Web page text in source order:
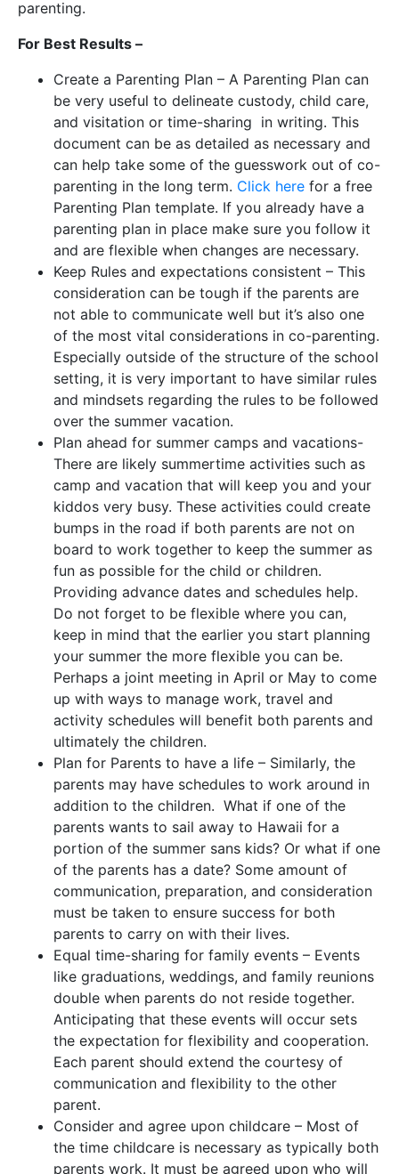
parenting.
For Best Results –
Create a Parenting Plan – A Parenting Plan can
be very useful to delineate custody, child care,
and visitation or time-sharing in writing. This
document can be as detailed as necessary and
can help take some of the guesswork out of co-
parenting in the long term. Click here for a free
Parenting Plan template. If you already have a
parenting plan in place make sure you follow it
and are flexible when changes are necessary.
Keep Rules and expectations consistent – This
consideration can be tough if the parents are
not able to communicate well but it’s also one
of the most vital considerations in co-parenting.
Especially outside of the structure of the school
setting, it is very important to have similar rules
and mindsets regarding the rules to be followed
over the summer vacation.
Plan ahead for summer camps and vacations-
There are likely summertime activities such as
camp and vacation that will keep you and your
kiddos very busy. These activities could create
bumps in the road if both parents are not on
board to work together to keep the summer as
fun as possible for the child or children.
Providing advance dates and schedules help.
Do not forget to be flexible where you can,
keep in mind that the earlier you start planning
your summer the more flexible you can be.
Perhaps a joint meeting in April or May to come
up with ways to manage work, travel and
activity schedules will benefit both parents and
ultimately the children.
Plan for Parents to have a life – Similarly, the
parents may have schedules to work around in
addition to the children. What if one of the
parents wants to sail away to Hawaii for a
portion of the summer sans kids? Or what if one
of the parents has a date? Some amount of
communication, preparation, and consideration
must be taken to ensure success for both
parents to carry on with their lives.
Equal time-sharing for family events – Events
like graduations, weddings, and family reunions
double when parents do not reside together.
Anticipating that these events will occur sets
the expectation for flexibility and cooperation.
Each parent should extend the courtesy of
communication and flexibility to the other
parent.
Consider and agree upon childcare – Most of
the time childcare is necessary as typically both
parents work. It must be agreed upon who will